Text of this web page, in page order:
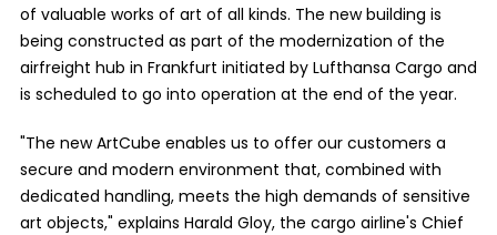
of valuable works of art of all kinds. The new building is
being constructed as part of the modernization of the
airfreight hub in Frankfurt initiated by Lufthansa Cargo and
is scheduled to go into operation at the end of the year.
"The new ArtCube enables us to offer our customers a
secure and modern environment that, combined with
dedicated handling, meets the high demands of sensitive
art objects," explains Harald Gloy, the cargo airline's Chief